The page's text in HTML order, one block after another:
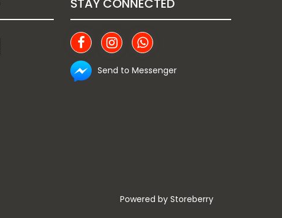
STAY CONNECTED
Send to Messenger
Powered by Storeberry